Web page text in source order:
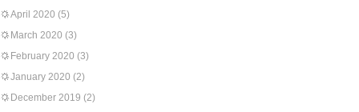
April 2020 (5)
March 2020 (3)
February 2020 (3)
January 2020 (2)
December 2019 (2)